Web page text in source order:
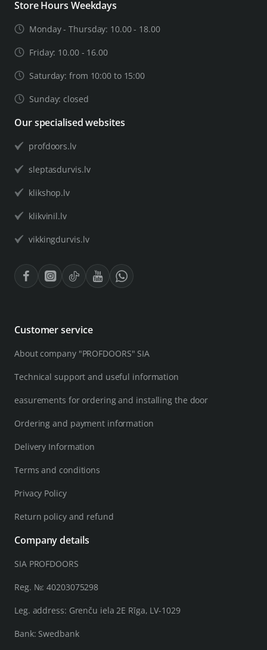
Store Hours Weekdays
Monday - Thursday: 10.00 - 18.00
Friday: 10.00 - 16.00
Saturday: from 10:00 to 15:00
Sunday: closed
Our specialised websites
profdoors.lv
sleptasdurvis.lv
klikshop.lv
klikvinil.lv
vikkingdurvis.lv
Customer service
About company "PROFDOORS" SIA
Technical support and useful information
easurements for ordering and installing the door
Ordering and payment information
Delivery Information
Terms and conditions
Privacy Policy
Return policy and refund
Company details
SIA PROFDOORS
Reg. №: 40203075298
Leg. address: Grenču iela 2E Rīga, LV-1029
Bank: Swedbank